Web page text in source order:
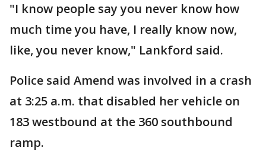
"I know people say you never know how
much time you have, I really know now,
like, you never know," Lankford said.
Police said Amend was involved in a crash
at 3:25 a.m. that disabled her vehicle on
183 westbound at the 360 southbound
ramp.